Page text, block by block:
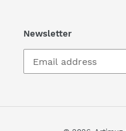
Newsletter